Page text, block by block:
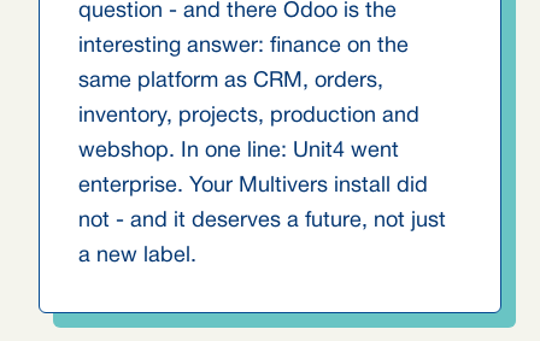
question - and there Odoo is the
interesting answer: finance on the
same platform as CRM, orders,
inventory, projects, production and
webshop. In one line: Unit4 went
enterprise. Your Multivers install did
not - and it deserves a future, not just
a new label.